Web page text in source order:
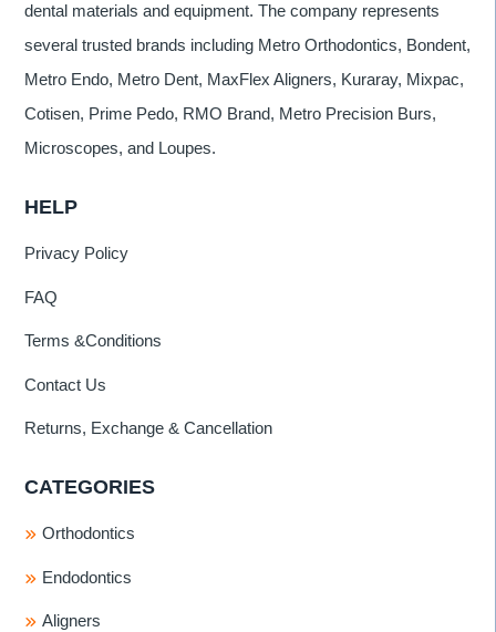
dental materials and equipment. The company represents
several trusted brands including Metro Orthodontics, Bondent,
Metro Endo, Metro Dent, MaxFlex Aligners, Kuraray, Mixpac,
Cotisen, Prime Pedo, RMO Brand, Metro Precision Burs,
Microscopes, and Loupes.
HELP
Privacy Policy
FAQ
Terms &Conditions
Contact Us
Returns, Exchange & Cancellation
CATEGORIES
Orthodontics
Endodontics
Aligners